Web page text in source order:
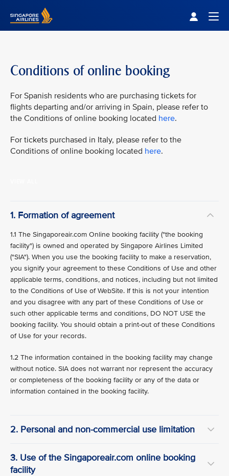
Conditions of online booking
For Spanish residents who are purchasing tickets for
flights departing and/or arriving in Spain, please refer to
the Conditions of online booking located here.
For tickets purchased in Italy, please refer to the
Conditions of online booking located here.
1. Formation of agreement
1.1 The Singaporeair.com Online booking facility ("the booking
facility") is owned and operated by Singapore Airlines Limited
("SIA"). When you use the booking facility to make a reservation,
you signify your agreement to these Conditions of Use and other
applicable terms, conditions, and notices, including but not limited
to the Conditions of Use of WebSite. If this is not your intention
and you disagree with any part of these Conditions of Use or
such other applicable terms and conditions, DO NOT USE the
booking facility. You should obtain a print-out of these Conditions
of Use for your records.
1.2 The information contained in the booking facility may change
without notice. SIA does not warrant nor represent the accuracy
or completeness of the booking facility or any of the data or
information contained in the booking facility.
2. Personal and non-commercial use limitation
3. Use of the Singaporeair.com online booking
facility